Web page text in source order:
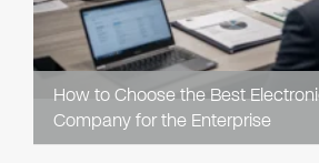
How to Choose the Best
Company for the Enterprise